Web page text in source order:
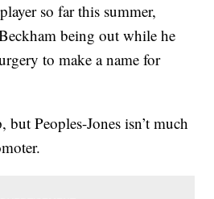
so far this summer,
being out while he
to make a name for
but Peoples-Jones isn’t much